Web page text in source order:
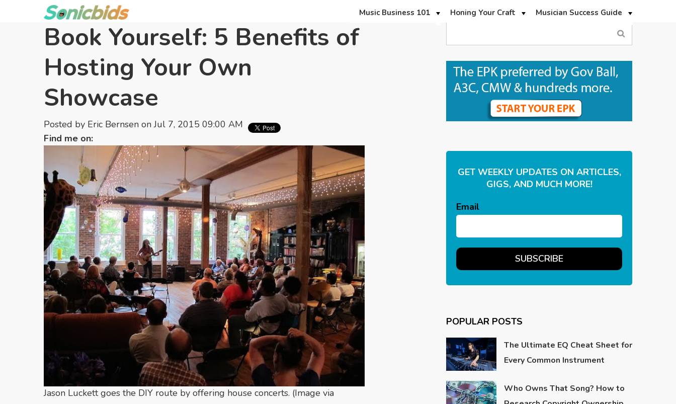
Music Business 101 Honing Your Craft Musician Success Guide
Book Yourself: 5 Benefits of
Hosting Your Own
Showcase
Posted by Eric Bernsen on Jul 7, 2015 09:00 AM
Find me on:
Jason Luckett goes the DIY route by offering house concerts. (Image via
GET WEEKLY UPDATES ON ARTICLES,
GIGS, AND MUCH MORE!
Email
POPULAR POSTS
The Ultimate EQ Cheat Sheet for
Every Common Instrument
Who Owns That Song? How to